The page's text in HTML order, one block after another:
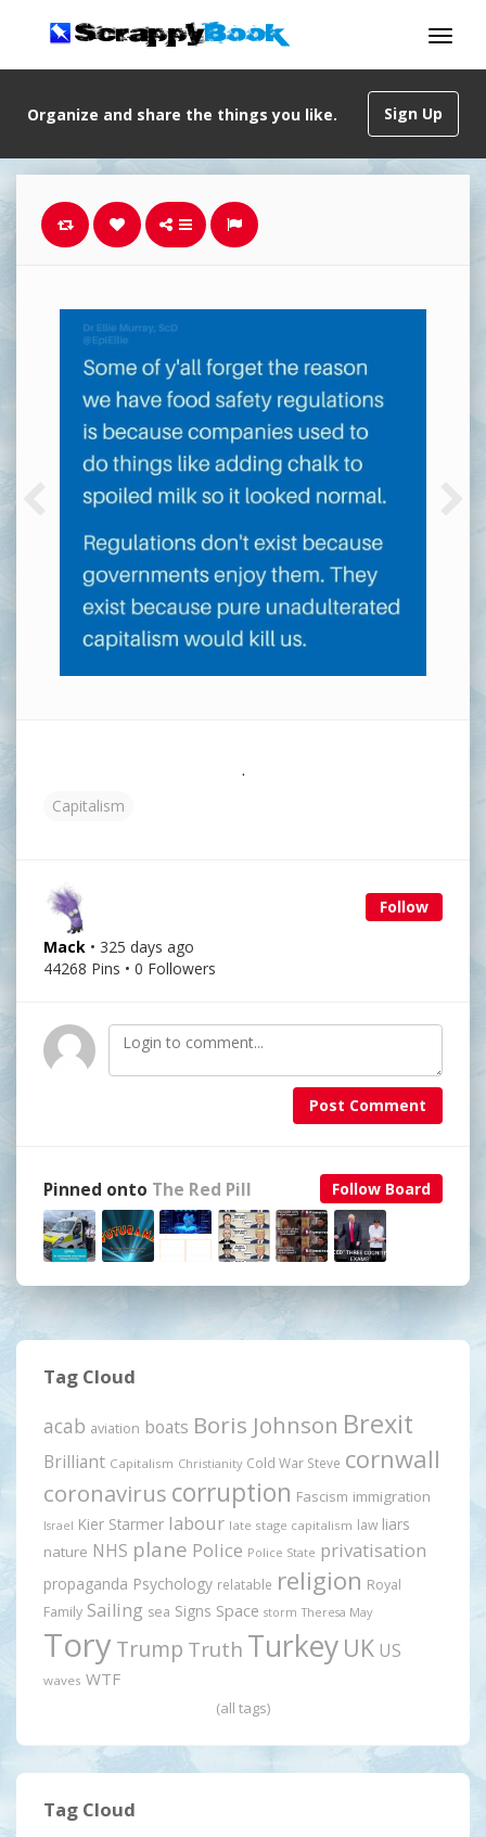
Sign Up
Organize and share the things you like.
.
Capitalism
Follow
Mack • 325 days ago
44268 Pins • 0 Followers
Post Comment
Follow Board
Pinned onto The Red Pill
Tag Cloud
acab aviation boats Boris Johnson Brexit
Brilliant Capitalism Christianity Cold War Steve cornwall
coronavirus corruption Fascism immigration
Israel Kier Starmer labour late stage capitalism law liars
nature NHS plane Police Police State privatisation
propaganda Psychology relatable religion Royal
Family Sailing sea Signs Space storm Theresa May
Tory Trump Truth Turkey UK US
waves WTF
(all tags)
Tag Cloud